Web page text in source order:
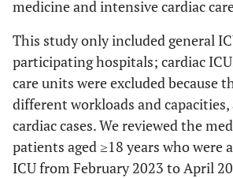
medicine and intensive cardiac
This study only included general
participating hospitals; cardiac
care units were excluded because
different workloads and
cardiac cases. We reviewed the
patients aged ≥18 years who were
ICU from February 2023 to April